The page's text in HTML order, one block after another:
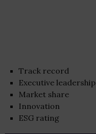
Track record
Executive leadership
Market share
Innovation
ESG rating